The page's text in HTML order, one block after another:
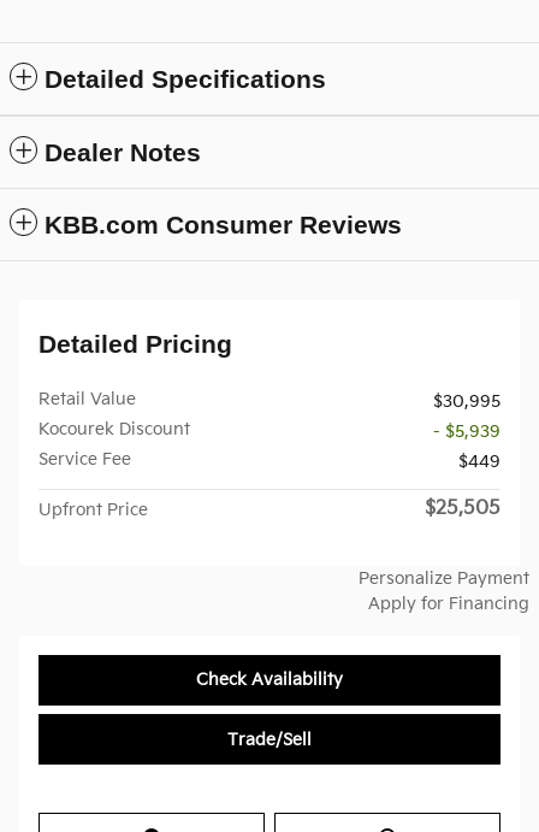
Detailed Specifications
Dealer Notes
KBB.com Consumer Reviews
Detailed Pricing
Retail Value
$30,995
Kocourek Discount
- $5,939
Service Fee
$449
Upfront Price $25,505
Personalize Payment
Apply for Financing
Check Availability
Trade/Sell